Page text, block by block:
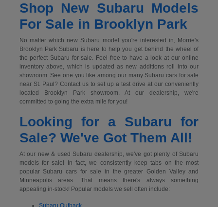
Shop New Subaru Models
For Sale in Brooklyn Park
No matter which new Subaru model you're interested in, Morrie's
Brooklyn Park Subaru is here to help you get behind the wheel of
the perfect Subaru for sale. Feel free to have a look at our online
inventory above, which is updated as new additions roll into our
showroom. See one you like among our many Subaru cars for sale
near St. Paul? Contact us to set up a test drive at our conveniently
located Brooklyn Park showroom. At our dealership, we're
committed to going the extra mile for you!
Looking for a Subaru for
Sale? We've Got Them All!
At our new & used Subaru dealership, we've got plenty of Subaru
models for sale! In fact, we consistently keep tabs on the most
popular Subaru cars for sale in the greater Golden Valley and
Minneapolis areas. That means there's always something
appealing in-stock! Popular models we sell often include:
Subaru Outback